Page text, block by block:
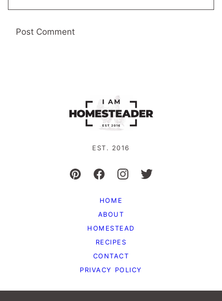
EST. 2016
HOME
ABOUT
HOMESTEAD
RECIPES
CONTACT
PRIVACY POLICY